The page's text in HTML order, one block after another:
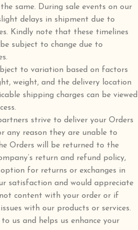
same. During sale events on our
delays in shipment due to
Kindly note that these timelines
subject to change due to
to variation based on factors
weight, and the delivery location
shipping charges can be viewed
strive to deliver your Orders
any reason they are unable to
Orders will be returned to the
return and refund policy,
for returns or exchanges in
satisfaction and would appreciate
content with your order or if
with our products or services.
us and helps us enhance your